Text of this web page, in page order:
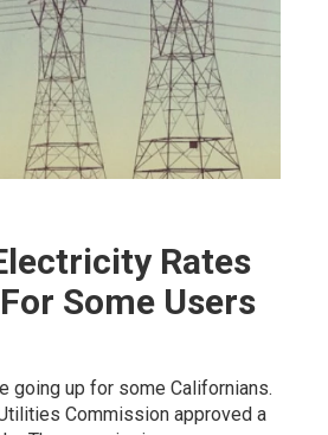
Rates
Some Users
going up for some Californians.
Commission approved a